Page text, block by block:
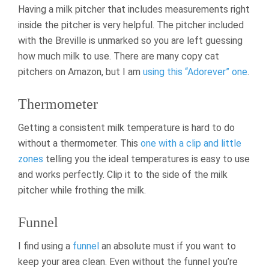
Having a milk pitcher that includes measurements right
inside the pitcher is very helpful. The pitcher included
with the Breville is unmarked so you are left guessing
how much milk to use. There are many copy cat
pitchers on Amazon, but I am using this “Adorever” one.
Thermometer
Getting a consistent milk temperature is hard to do
without a thermometer. This one with a clip and little
zones telling you the ideal temperatures is easy to use
and works perfectly. Clip it to the side of the milk
pitcher while frothing the milk.
Funnel
I find using a funnel an absolute must if you want to
keep your area clean. Even without the funnel you’re